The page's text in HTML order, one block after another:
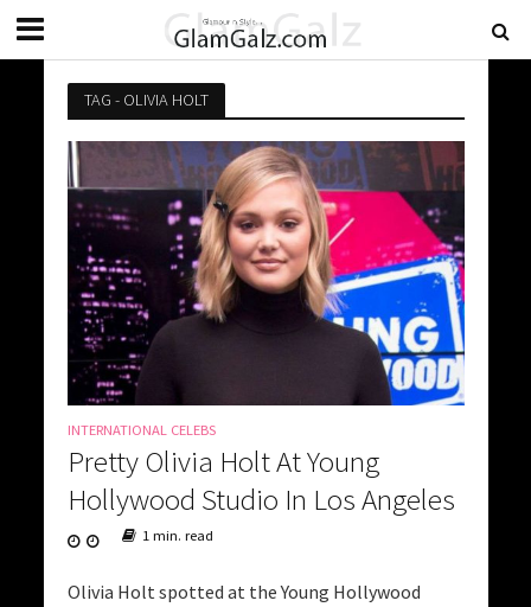
TAG - OLIVIA HOLT
INTERNATIONAL CELEBS
Pretty Olivia Holt At Young
Hollywood Studio In Los Angeles
1 min. read
Olivia Holt spotted at the Young Hollywood